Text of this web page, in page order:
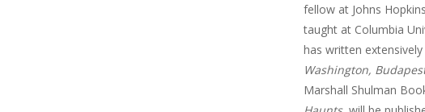
fellow at Johns
taught at Columbia
has written
Washington,
Marshall Shulman